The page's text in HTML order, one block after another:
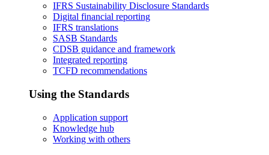
IFRS Sustainability Disclosure Standards
Digital financial reporting
IFRS translations
SASB Standards
CDSB guidance and framework
Integrated reporting
TCFD recommendations
Using the Standards
Application support
Knowledge hub
Working with others